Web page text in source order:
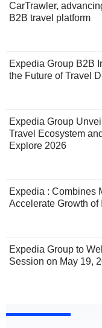
CarTrawler,
B2B travel platform
Expedia Group B2B
the Future of Travel
Expedia Group
Travel Ecosystem
Explore 2026
Expedia : Combines
Accelerate Growth
Expedia Group to
Session on May 19,